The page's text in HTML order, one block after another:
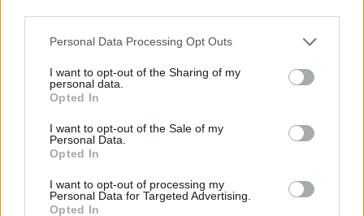
Please note that this website/app uses one or more Google
not limited to your visit or usage behaviour. You may click to
grant or deny consent to Google and its third-party tags to
use your data for below specified purposes in below Google
consent section.
Personal Data Processing Opt Outs
I want to opt-out of the Sharing of my
personal data.
Opted In
I want to opt-out of the Sale of my
Personal Data.
Opted In
I want to opt-out of processing my
Personal Data for Targeted Advertising.
Opted In